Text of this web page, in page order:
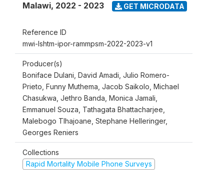
Malawi, 2022 - 2023 GET MICRODATA
Reference ID
mwi-lshtm-ipor-rammpsm-2022-2023-v1
Producer(s)
Boniface Dulani, David Amadi, Julio Romero-
Prieto, Funny Muthema, Jacob Saikolo, Michael
Chasukwa, Jethro Banda, Monica Jamali,
Emmanuel Souza, Tathagata Bhattacharjee,
Malebogo Tlhajoane, Stephane Helleringer,
Georges Reniers
Collections
Rapid Mortality Mobile Phone Surveys